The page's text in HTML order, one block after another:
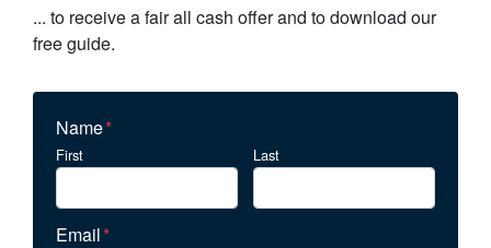
... to receive a fair all cash offer and to download our
free guide.
Name*
First Last
Email*